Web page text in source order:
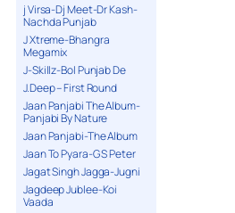
j Virsa-Dj Meet-Dr Kash-
Nachda Punjab
J Xtreme-Bhangra
Megamix
J-Skillz-Bol Punjab De
J.Deep – First Round
Jaan Panjabi The Album-
Panjabi By Nature
Jaan Panjabi-The Album
Jaan To Pyara-G S Peter
Jagat Singh Jagga-Jugni
Jagdeep Jublee-Koi
Vaada